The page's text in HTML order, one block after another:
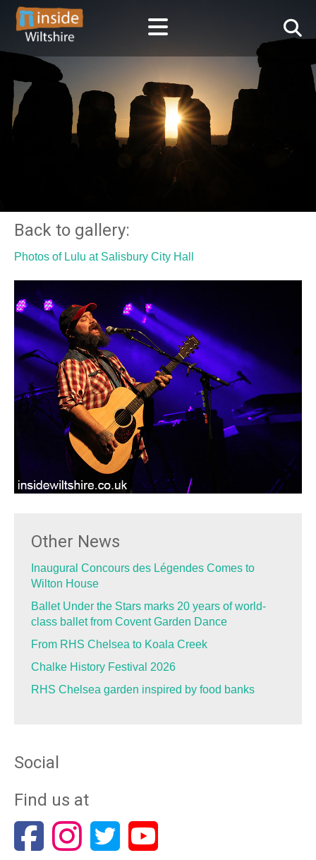
Back to gallery:
Photos of Lulu at Salisbury City Hall
Other News
Inaugural Concours des Légendes Comes to
Wilton House
Ballet Under the Stars marks 20 years of world-
class ballet from Covent Garden Dance
From RHS Chelsea to Koala Creek
Chalke History Festival 2026
RHS Chelsea garden inspired by food banks
Social
Find us at